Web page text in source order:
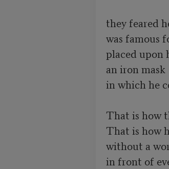
they feared
was famous
placed upon
an iron mask
in which he
That is how
That is how
without a
in front of